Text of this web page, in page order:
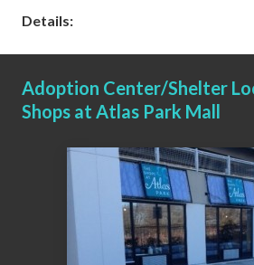
Details:
Adoption Center/Shelter
Shops at Atlas Park Mall